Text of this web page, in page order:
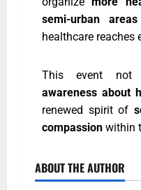
semi-urban areas
healthcare reaches
This event
awareness about
renewed spirit of
compassion within
ABOUT THE AUTHOR